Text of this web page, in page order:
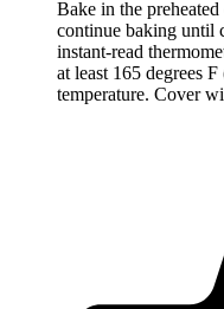
Bake in the
continue baking until
instant-read
at least 165 degrees
temperature. Cover